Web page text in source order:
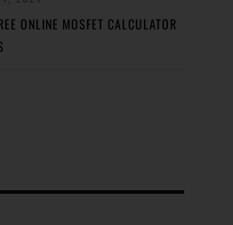
ONLINE MOSFET CALCULATOR